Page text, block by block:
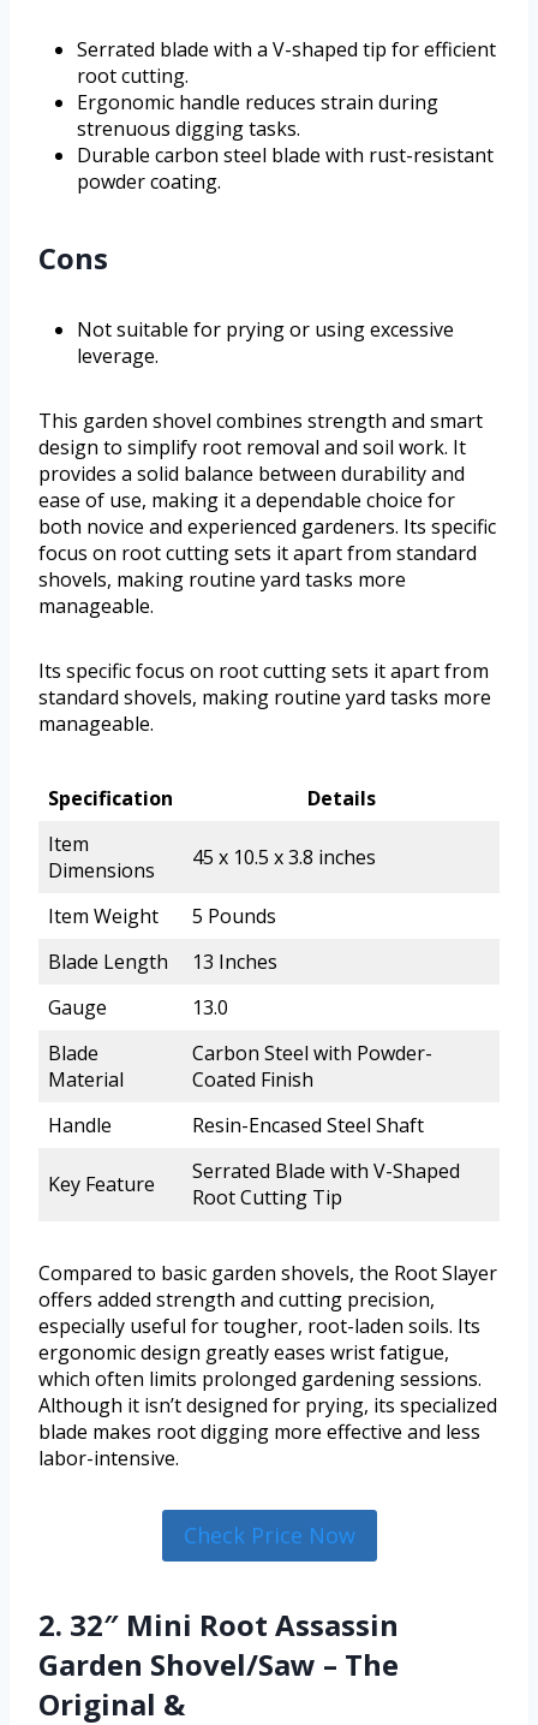
Serrated blade with a V-shaped tip for efficient
root cutting.
Ergonomic handle reduces strain during
strenuous digging tasks.
Durable carbon steel blade with rust-resistant
powder coating.
Cons
Not suitable for prying or using excessive
leverage.
This garden shovel combines strength and smart
design to simplify root removal and soil work. It
provides a solid balance between durability and
ease of use, making it a dependable choice for
both novice and experienced gardeners. Its specific
focus on root cutting sets it apart from standard
shovels, making routine yard tasks more
manageable.
Its specific focus on root cutting sets it apart from
standard shovels, making routine yard tasks more
manageable.
Specification
Details
Item
Dimensions
45 x 10.5 x 3.8 inches
Item Weight
5 Pounds
Blade Length
13 Inches
Gauge
13.0
Blade
Material
Carbon Steel with Powder-
Coated Finish
Handle
Resin-Encased Steel Shaft
Key Feature
Serrated Blade with V-Shaped
Root Cutting Tip
Compared to basic garden shovels, the Root Slayer
offers added strength and cutting precision,
especially useful for tougher, root-laden soils. Its
ergonomic design greatly eases wrist fatigue,
which often limits prolonged gardening sessions.
Although it isn’t designed for prying, its specialized
blade makes root digging more effective and less
labor-intensive.
Check Price Now
2. 32″ Mini Root Assassin
Garden Shovel/Saw – The
Original &